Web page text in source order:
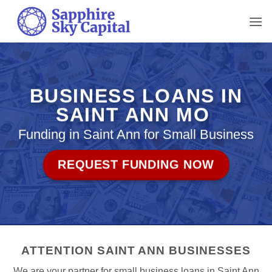
content
BUSINESS LOANS IN
SAINT ANN MO
Funding in Saint Ann for Small Business
REQUEST FUNDING NOW
ATTENTION SAINT ANN BUSINESSES